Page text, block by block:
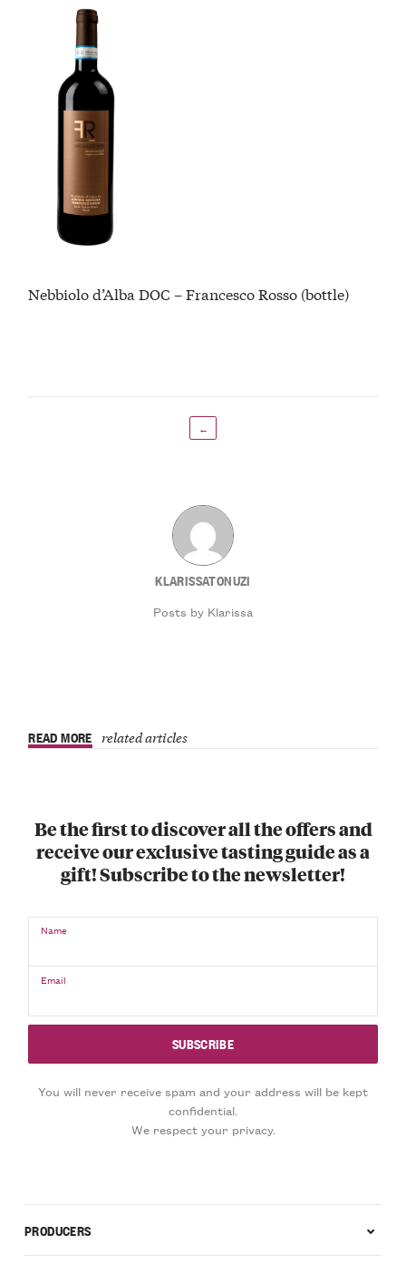
Nebbiolo d’Alba DOC – Francesco Rosso (bottle)
←
KLARISSATONUZI
Posts by Klarissa
READ MORE related articles
Be the first to discover all the offers and
receive our exclusive tasting guide as a
gift! Subscribe to the newsletter!
Name
Email
You will never receive spam and your address will be kept
confidential.
We respect your privacy.
PRODUCERS